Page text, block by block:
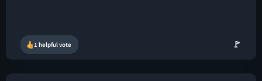
1 helpful vote 🚩